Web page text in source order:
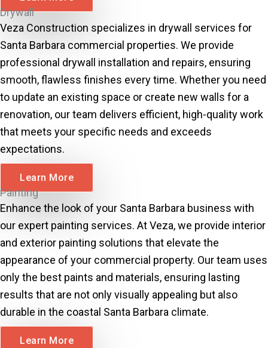
Drywall
Veza Construction specializes in drywall services for
Santa Barbara commercial properties. We provide
professional drywall installation and repairs, ensuring
smooth, flawless finishes every time. Whether you need
to update an existing space or create new walls for a
renovation, our team delivers efficient, high-quality work
that meets your specific needs and exceeds
expectations.
Learn More
Painting
Enhance the look of your Santa Barbara business with
our expert painting services. At Veza, we provide interior
and exterior painting solutions that elevate the
appearance of your commercial property. Our team uses
only the best paints and materials, ensuring lasting
results that are not only visually appealing but also
durable in the coastal Santa Barbara climate.
Learn More